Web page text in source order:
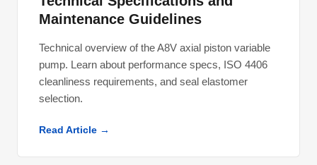
Maintenance Guidelines
Technical overview of the A8V axial piston variable
pump. Learn about performance specs, ISO 4406
cleanliness requirements, and seal elastomer
selection.
Read Article →